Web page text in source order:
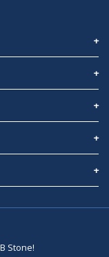
Stone!